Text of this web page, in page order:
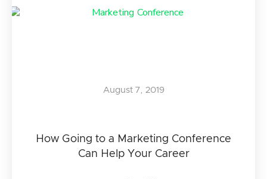
How Going to a Marketing Conference
Can Help Your Career
August 7, 2019